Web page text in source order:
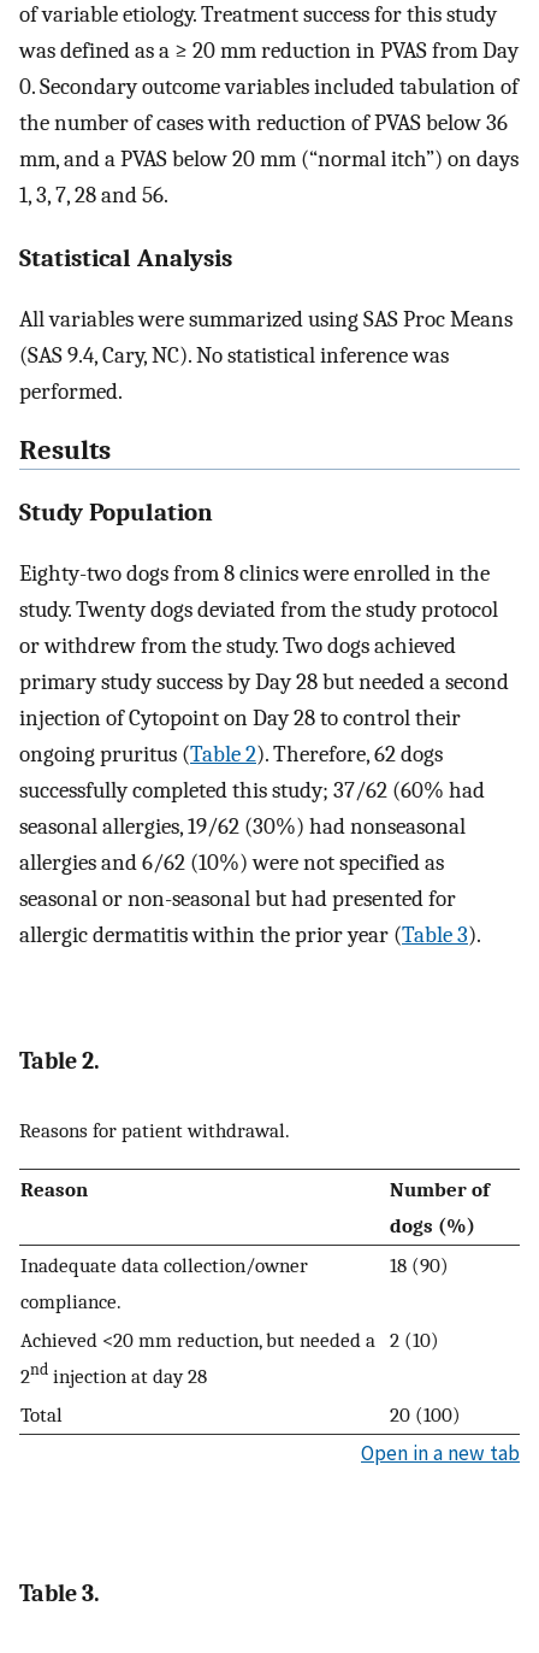
of variable etiology. Treatment success for this study
was defined as a ≥ 20 mm reduction in PVAS from Day
0. Secondary outcome variables included tabulation of
the number of cases with reduction of PVAS below 36
mm, and a PVAS below 20 mm (“normal itch”) on days
1, 3, 7, 28 and 56.
Statistical Analysis
All variables were summarized using SAS Proc Means
(SAS 9.4, Cary, NC). No statistical inference was
performed.
Results
Study Population
Eighty-two dogs from 8 clinics were enrolled in the
study. Twenty dogs deviated from the study protocol
or withdrew from the study. Two dogs achieved
primary study success by Day 28 but needed a second
injection of Cytopoint on Day 28 to control their
ongoing pruritus (Table 2). Therefore, 62 dogs
successfully completed this study; 37/62 (60% had
seasonal allergies, 19/62 (30%) had nonseasonal
allergies and 6/62 (10%) were not specified as
seasonal or non-seasonal but had presented for
allergic dermatitis within the prior year (Table 3).
Table 2.
Reasons for patient withdrawal.
Reason
Number of
dogs (%)
Inadequate data collection/owner
compliance.
18 (90)
Achieved <20 mm reduction, but needed a
2nd injection at day 28
2 (10)
Total 20 (100)
Open in a new tab
Table 3.